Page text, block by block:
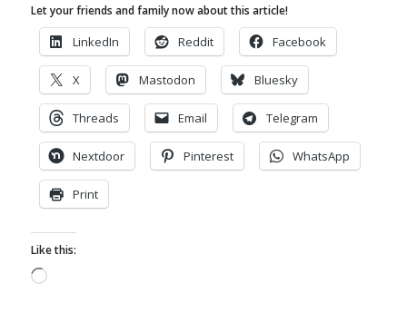
Let your friends and family now about this article!
LinkedIn Reddit Facebook
X Mastodon Bluesky
Threads Email Telegram
Nextdoor Pinterest WhatsApp
Print
Like this:
Loading…